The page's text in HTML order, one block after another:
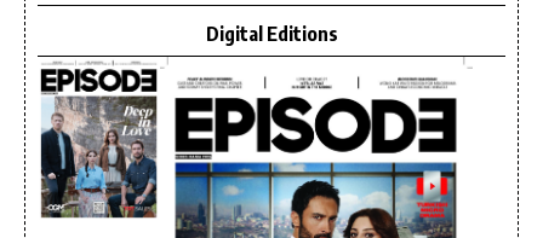
Digital Editions